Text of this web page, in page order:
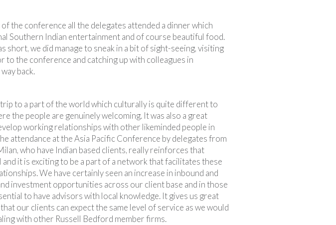
the conference all the delegates attended a dinner which
Southern Indian entertainment and of course beautiful food.
short, we did manage to sneak in a bit of sight-seeing, visiting
to the conference and catching up with colleagues in
back.
trip to a part of the world which culturally is quite different to
the people are genuinely welcoming. It was also a great
working relationships with other likeminded people in
attendance at the Asia Pacific Conference by delegates from
who have Indian based clients, really reinforces that
and it is exciting to be a part of a network that facilitates these
We have certainly seen an increase in inbound and
investment opportunities across our client base and in those
to have advisors with local knowledge. It gives us great
our clients can expect the same level of service as we would
with other Russell Bedford member firms.